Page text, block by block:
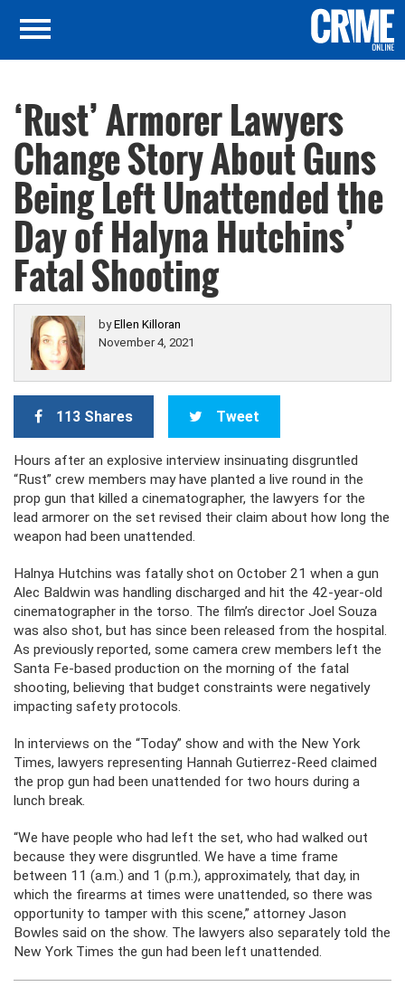
‘Rust’ Armorer Lawyers
Change Story About Guns
Being Left Unattended the
Day of Halyna Hutchins’
Fatal Shooting
byEllen Killoran
November 4, 2021
113 Shares Tweet
Hours after an explosive interview insinuating disgruntled
“Rust” crew members may have planted a live round in the
prop gun that killed a cinematographer, the lawyers for the
lead armorer on the set revised their claim about how long the
weapon had been unattended.
Halnya Hutchins was fatally shot on October 21 when a gun
Alec Baldwin was handling discharged and hit the 42-year-old
cinematographer in the torso. The film’s director Joel Souza
was also shot, but has since been released from the hospital.
As previously reported, some camera crew members left the
Santa Fe-based production on the morning of the fatal
shooting, believing that budget constraints were negatively
impacting safety protocols.
In interviews on the “Today” show and with the New York
Times, lawyers representing Hannah Gutierrez-Reed claimed
the prop gun had been unattended for two hours during a
lunch break.
“We have people who had left the set, who had walked out
because they were disgruntled. We have a time frame
between 11 (a.m.) and 1 (p.m.), approximately, that day, in
which the firearms at times were unattended, so there was
opportunity to tamper with this scene,” attorney Jason
Bowles said on the show. The lawyers also separately told the
New York Times the gun had been left unattended.